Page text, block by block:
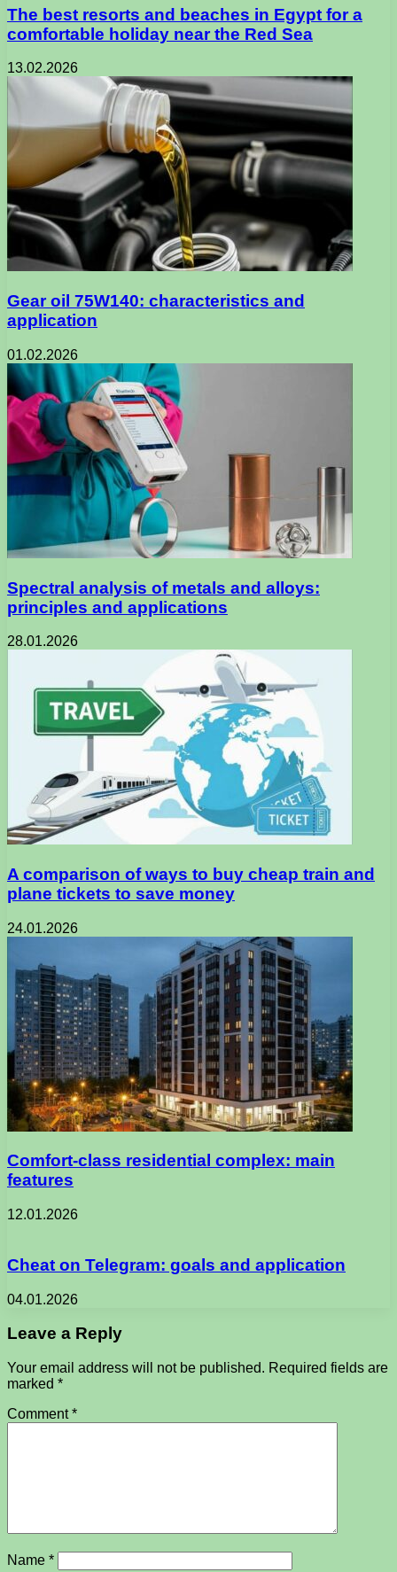
The best resorts and beaches in Egypt for a
comfortable holiday near the Red Sea
13.02.2026
Gear oil 75W140: characteristics and
application
01.02.2026
Spectral analysis of metals and alloys:
principles and applications
28.01.2026
A comparison of ways to buy cheap train and
plane tickets to save money
24.01.2026
Comfort-class residential complex: main
features
12.01.2026
Cheat on Telegram: goals and application
04.01.2026
Leave a Reply
Your email address will not be published. Required fields are
marked *
Comment*
Name *